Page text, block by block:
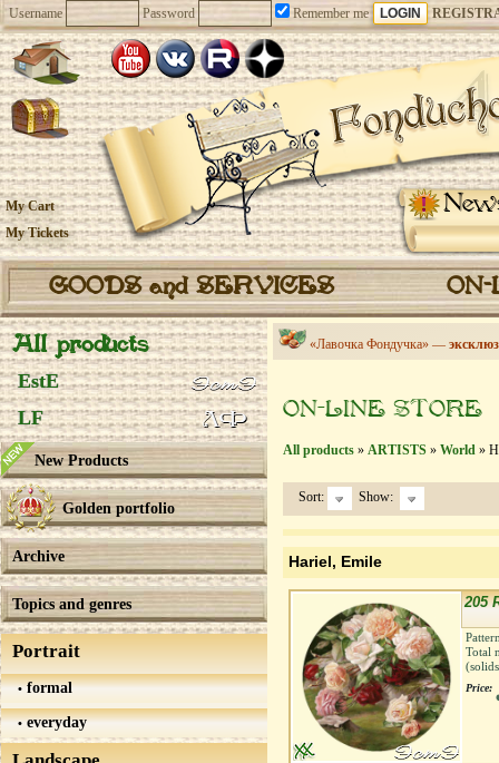
Username Password Remember me
My Cart
My Tickets
GOODS and SERVICES
All products
EstE
LF
New Products
Golden portfolio
Archive
Topics and genres
Portrait
formal
everyday
«Лавочка Фондучка» —
ON-LINE STORE
All products » ARTISTS » World »
Sort: Show:
Hariel, Emile
205
Total
Price: